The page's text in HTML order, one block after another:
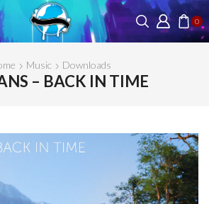
0
Music Downloads
– BACK IN TIME